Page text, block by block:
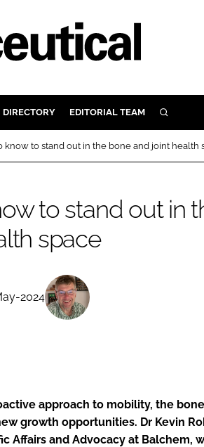
ACTIVE NUTRITION
COGNITIVE
FINANCE
DIRECTORY EDITORIAL TEAM SEARCH
know to stand out in the bone and joint health
to stand out in
space
2024
approach to mobility, the
growth opportunities. Dr Kevin
Affairs and Advocacy at Balchem,